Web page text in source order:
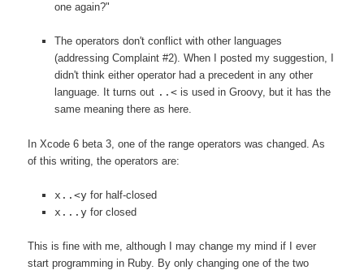
one again?"
The operators don't conflict with other languages
(addressing Complaint #2). When I posted my suggestion, I
didn't think either operator had a precedent in any other
language. It turns out ..<is used in Groovy, but it has the
same meaning there as here.
In Xcode 6 beta 3, one of the range operators was changed. As
of this writing, the operators are:
x..<yfor half-closed
x...yfor closed
This is fine with me, although I may change my mind if I ever
start programming in Ruby. By only changing one of the two